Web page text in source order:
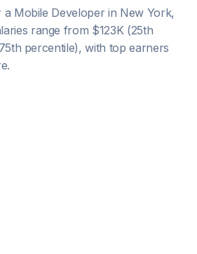
a Mobile Developerin New York,
range from $123K(25th
percentile), with top earners